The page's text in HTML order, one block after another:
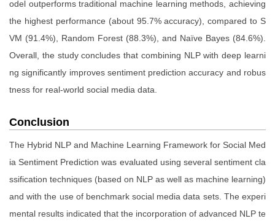
odel outperforms traditional machine learning methods, achieving
the highest performance (about 95.7% accuracy), compared to S
VM (91.4%), Random Forest (88.3%), and Naïve Bayes (84.6%).
Overall, the study concludes that combining NLP with deep learni
ng significantly improves sentiment prediction accuracy and robus
tness for real-world social media data.
Conclusion
The Hybrid NLP and Machine Learning Framework for Social Med
ia Sentiment Prediction was evaluated using several sentiment cla
ssification techniques (based on NLP as well as machine learning)
and with the use of benchmark social media data sets. The experi
mental results indicated that the incorporation of advanced NLP te